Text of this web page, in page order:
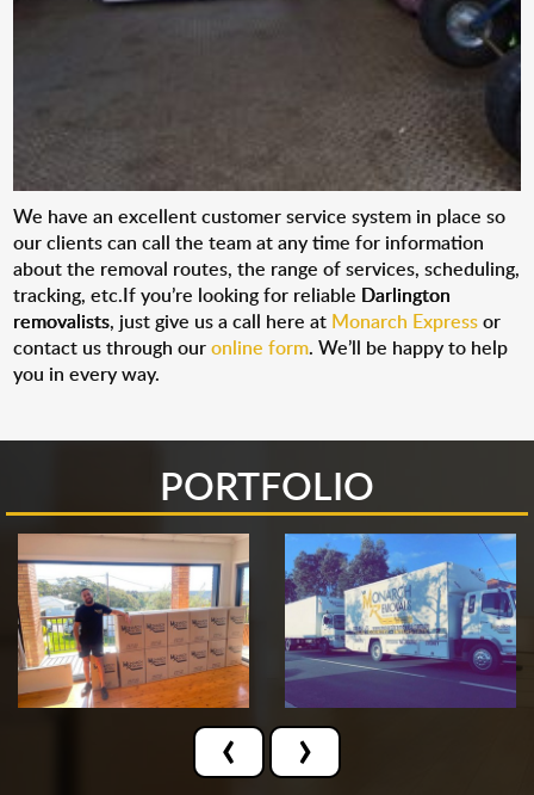
We have an excellent customer service system in place so
our clients can call the team at any time for information
about the removal routes, the range of services, scheduling,
tracking, etc.If you’re looking for reliable Darlington
removalists, just give us a call here at Monarch Expressor
contact us through ouronline form. We’ll be happy to help
you in every way.
PORTFOLIO
‹ ›